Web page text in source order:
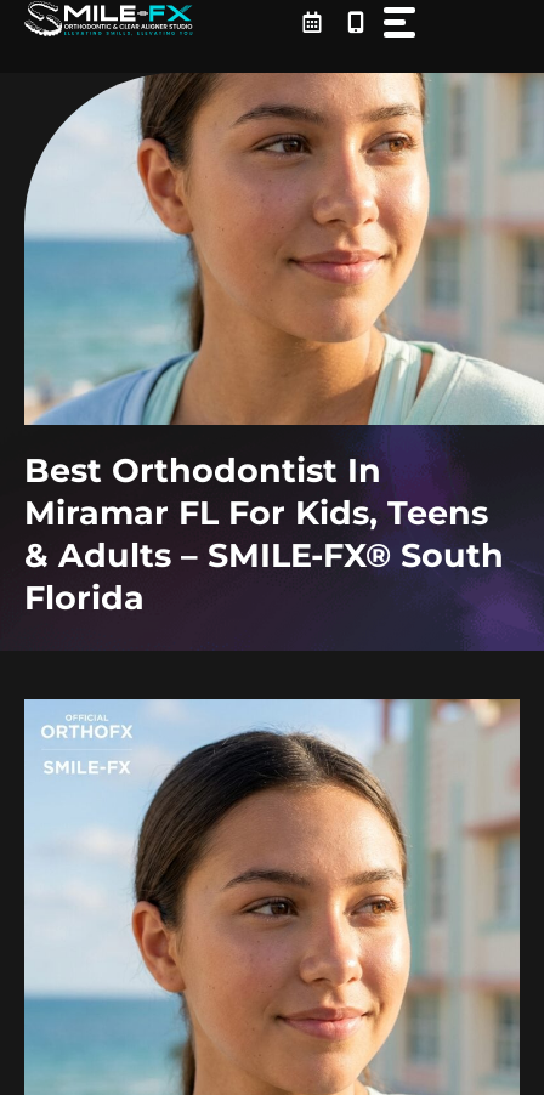
Skip
Best Orthodontist In
Miramar FL For Kids, Teens
& Adults – SMILE-FX® South
Florida